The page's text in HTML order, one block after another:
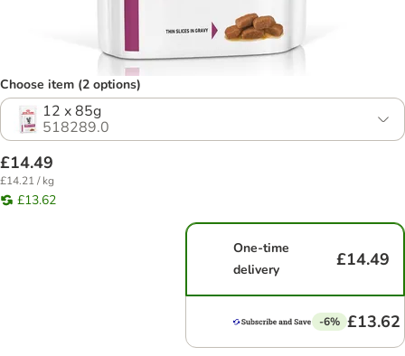
Choose item (2 options)
12 x 85g
518289.0
£14.49
£14.21 / kg
£13.62
One-time
delivery
£14.49
-6% £13.62